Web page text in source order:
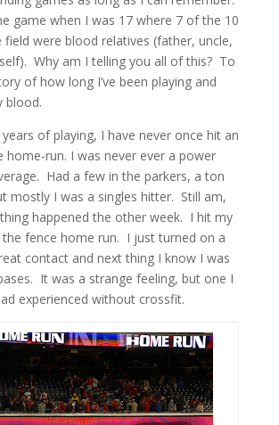
game when I was 17 where 7 of the 10
field were blood relatives (father, uncle,
Why am I telling you all of this? To
of how long I’ve been playing and
blood.
of playing, I have never once hit an
home-run. I was never ever a power
Had a few in the parkers, a ton
mostly I was a singles hitter. Still am,
happened the other week. I hit my
fence home run. I just turned on a
contact and next thing I know I was
It was a strange feeling, but one I
experienced without crossfit.